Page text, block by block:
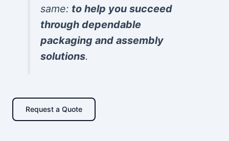
same: to help you succeed
through dependable
packaging and assembly
solutions.
Request a Quote